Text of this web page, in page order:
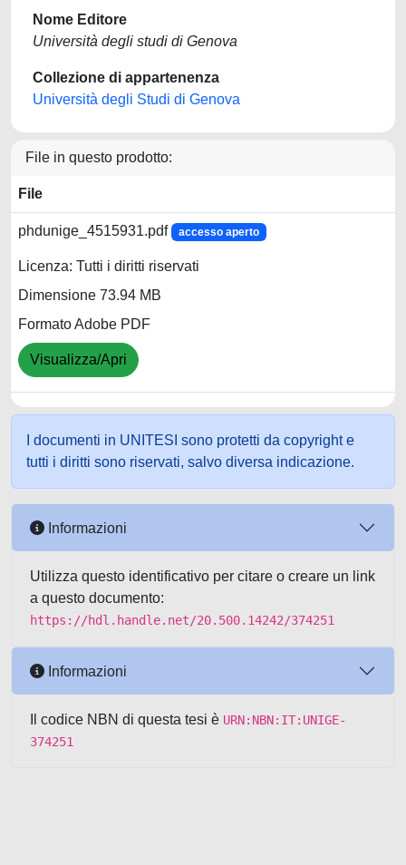
Nome Editore
Università degli studi di Genova
Collezione di appartenenza
Università degli Studi di Genova
File in questo prodotto:
File
phdunige_4515931.pdf accesso aperto
Licenza: Tutti i diritti riservati
Dimensione 73.94 MB
Formato Adobe PDF
Visualizza/Apri
I documenti in UNITESI sono protetti da copyright e
tutti i diritti sono riservati, salvo diversa indicazione.
Informazioni
Utilizza questo identificativo per citare o creare un link
a questo documento:
https://hdl.handle.net/20.500.14242/374251
Informazioni
Il codice NBN di questa tesi è URN:NBN:IT:UNIGE-
374251